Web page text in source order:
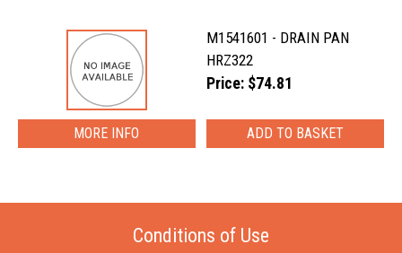
M1541601 - DRAIN PAN
HRZ322
Price: $74.81
MORE INFO
Conditions of Use